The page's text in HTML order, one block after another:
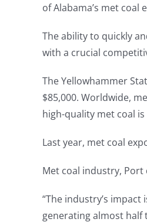
of Alabama’s met coal
The ability to quickly
with a crucial
The Yellowhammer
$85,000. Worldwide,
high-quality met coal
Last year, met coal
Met coal industry, Port
“The industry’s
generating almost half